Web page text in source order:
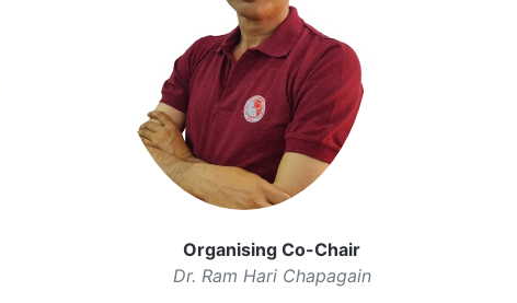
Organising Co-Chair
Dr. Ram Hari Chapagain